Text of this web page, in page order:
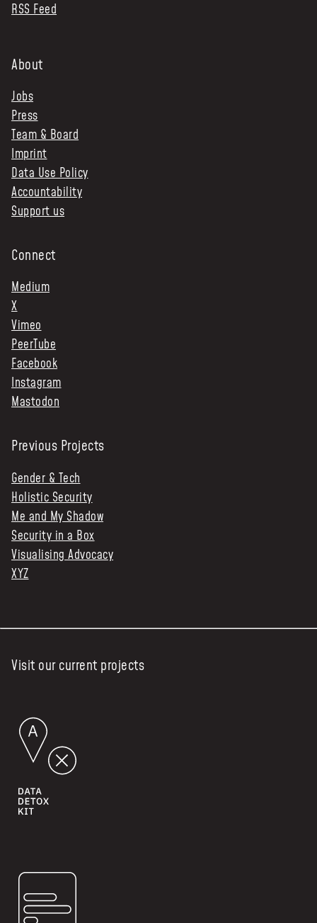
RSS Feed
About
Jobs
Press
Team & Board
Imprint
Data Use Policy
Accountability
Support us
Connect
Medium
X
Vimeo
PeerTube
Facebook
Instagram
Mastodon
Previous Projects
Gender & Tech
Holistic Security
Me and My Shadow
Security in a Box
Visualising Advocacy
XYZ
Visit our current projects